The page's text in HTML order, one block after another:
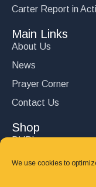
We use cookies to
Carter Report in
Main Links
About Us
News
Prayer Corner
Contact Us
Shop
DVD’s
Books